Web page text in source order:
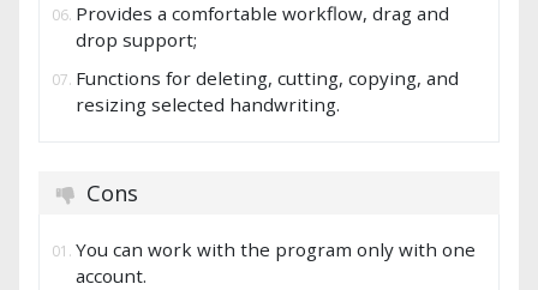
Provides a comfortable workflow, drag and
drop support;
Functions for deleting, cutting, copying, and
resizing selected handwriting.
Cons
You can work with the program only with one
account.